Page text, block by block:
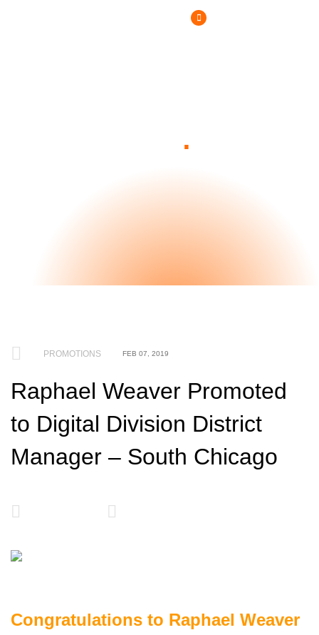
.
PROMOTIONS FEB 07, 2019
Raphael Weaver Promoted
to Digital Division District
Manager – South Chicago
Congratulations to Raphael Weaver